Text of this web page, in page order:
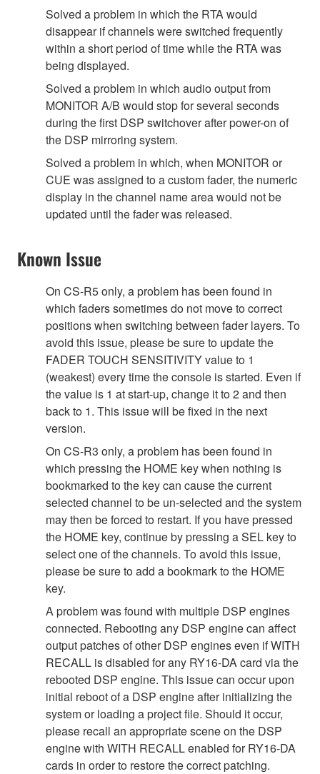
Solved a problem in which the RTA would
disappear if channels were switched frequently
within a short period of time while the RTA was
being displayed.
Solved a problem in which audio output from
MONITOR A/B would stop for several seconds
during the first DSP switchover after power-on of
the DSP mirroring system.
Solved a problem in which, when MONITOR or
CUE was assigned to a custom fader, the numeric
display in the channel name area would not be
updated until the fader was released.
Known Issue
On CS-R5 only, a problem has been found in
which faders sometimes do not move to correct
positions when switching between fader layers. To
avoid this issue, please be sure to update the
FADER TOUCH SENSITIVITY value to 1
(weakest) every time the console is started. Even if
the value is 1 at start-up, change it to 2 and then
back to 1. This issue will be fixed in the next
version.
On CS-R3 only, a problem has been found in
which pressing the HOME key when nothing is
bookmarked to the key can cause the current
selected channel to be un-selected and the system
may then be forced to restart. If you have pressed
the HOME key, continue by pressing a SEL key to
select one of the channels. To avoid this issue,
please be sure to add a bookmark to the HOME
key.
A problem was found with multiple DSP engines
connected. Rebooting any DSP engine can affect
output patches of other DSP engines even if WITH
RECALL is disabled for any RY16-DA card via the
rebooted DSP engine. This issue can occur upon
initial reboot of a DSP engine after initializing the
system or loading a project file. Should it occur,
please recall an appropriate scene on the DSP
engine with WITH RECALL enabled for RY16-DA
cards in order to restore the correct patching.